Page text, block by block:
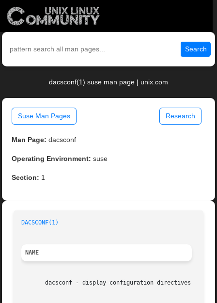
Search
dacsconf(1) suse man page | unix.com
Suse Man Pages Research
Man Page: dacsconf
Operating Environment: suse
Section: 1
DACSCONF(1)
NAME
       dacsconf - display configuration directives